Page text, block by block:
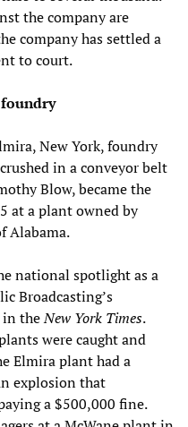
the company are
company has settled a
to court.
New York, foundry
in a conveyor belt
Blow, became the
at a plant owned by
Alabama.
national spotlight as a
Broadcasting’s
in theNew York Times.
were caught and
Elmira plant had a
explosion that
a $500,000 fine.